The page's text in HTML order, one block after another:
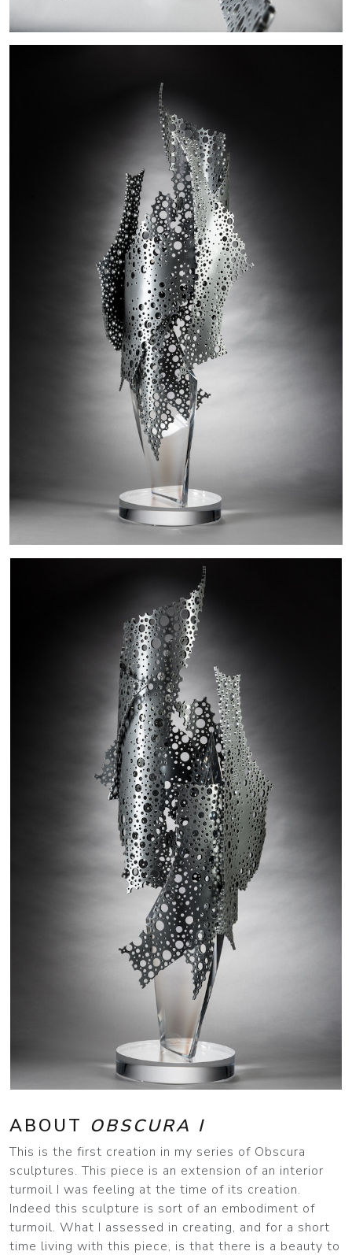
ABOUT OBSCURA I
This is the first creation in my series of Obscura
sculptures. This piece is an extension of an interior
turmoil I was feeling at the time of its creation.
Indeed this sculpture is sort of an embodiment of
turmoil. What I assessed in creating, and for a short
time living with this piece, is that there is a beauty to